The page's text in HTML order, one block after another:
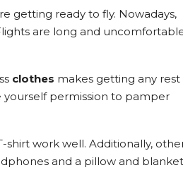
getting ready to fly. Nowadays,
are long and
clothes makes getting any rest
yourself permission to pamper
shirt work well. Additionally,
and a pillow and blanket